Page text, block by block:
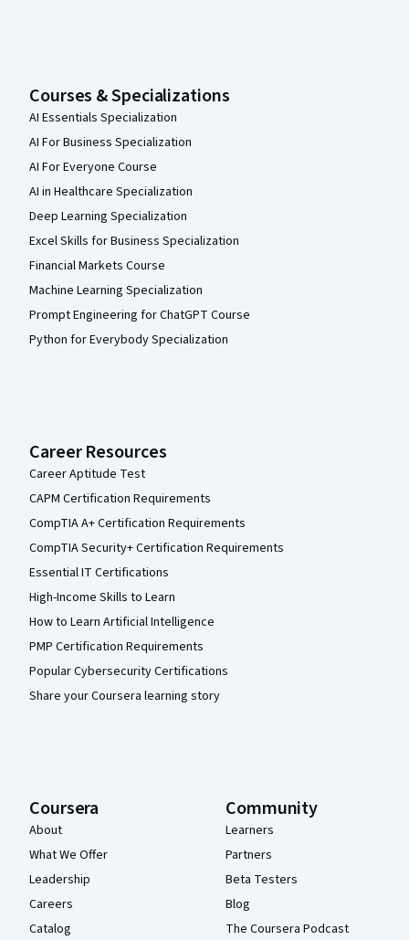
Courses & Specializations
AI Essentials Specialization
AI For Business Specialization
AI For Everyone Course
AI in Healthcare Specialization
Deep Learning Specialization
Excel Skills for Business Specialization
Financial Markets Course
Machine Learning Specialization
Prompt Engineering for ChatGPT Course
Python for Everybody Specialization
Career Resources
Career Aptitude Test
CAPM Certification Requirements
CompTIA A+ Certification Requirements
CompTIA Security+ Certification Requirements
Essential IT Certifications
High-Income Skills to Learn
How to Learn Artificial Intelligence
PMP Certification Requirements
Popular Cybersecurity Certifications
Share your Coursera learning story
Coursera
About
What We Offer
Leadership
Careers
Catalog
Community
Learners
Partners
Beta Testers
Blog
The Coursera Podcast